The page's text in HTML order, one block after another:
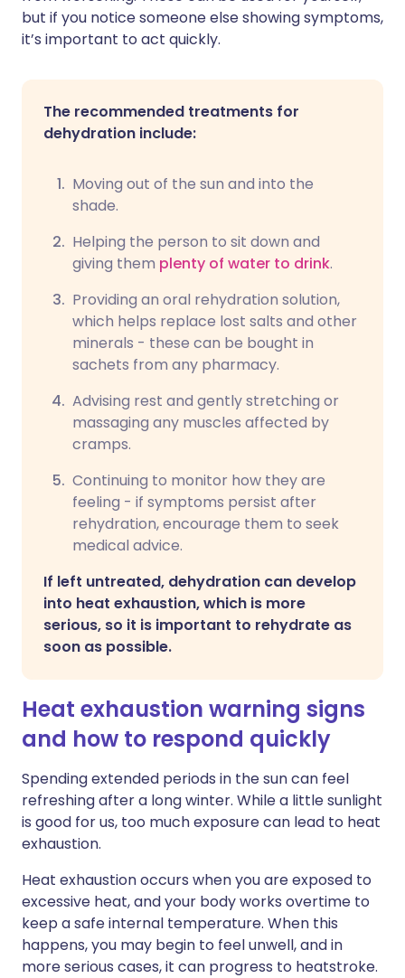
but if you notice someone else showing symptoms,
it’s important to act quickly.
The recommended treatments for
dehydration include:
Moving out of the sun and into the
shade.
Helping the person to sit down and
giving them plenty of water to drink.
Providing an oral rehydration solution,
which helps replace lost salts and other
minerals - these can be bought in
sachets from any pharmacy.
Advising rest and gently stretching or
massaging any muscles affected by
cramps.
Continuing to monitor how they are
feeling - if symptoms persist after
rehydration, encourage them to seek
medical advice.
If left untreated, dehydration can develop
into heat exhaustion, which is more
serious, so it is important to rehydrate as
soon as possible.
Heat exhaustion warning signs
and how to respond quickly
Spending extended periods in the sun can feel
refreshing after a long winter. While a little sunlight
is good for us, too much exposure can lead to heat
exhaustion.
Heat exhaustion occurs when you are exposed to
excessive heat, and your body works overtime to
keep a safe internal temperature. When this
happens, you may begin to feel unwell, and in
more serious cases, it can progress to heatstroke.